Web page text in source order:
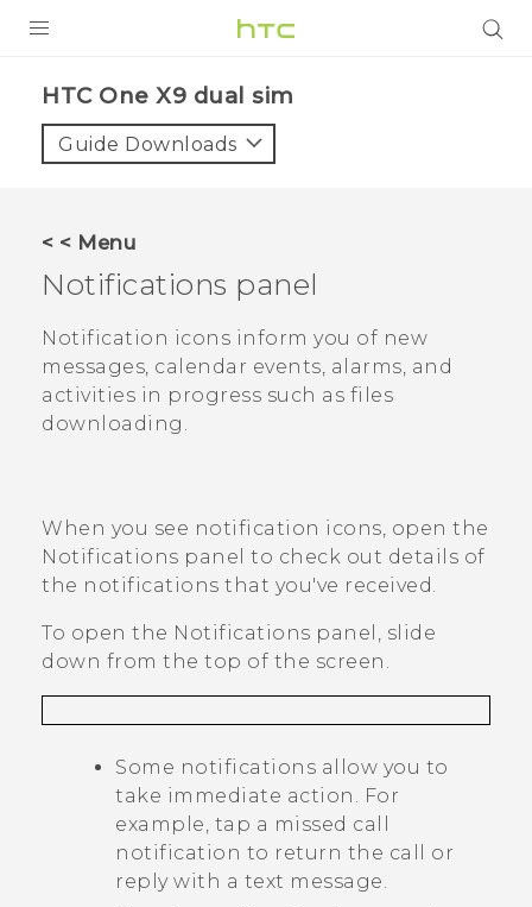
VIVE
APPS
SUPPORT
HTC One X9 dual sim‎
Guide Downloads
< < Menu
Notifications panel
Notification icons inform you of new
messages, calendar events, alarms, and
activities in progress such as files
downloading.
When you see notification icons, open the
Notifications panel to check out details of
the notifications that you've received.
To open the Notifications panel, slide
down from the top of the screen.
Some notifications allow you to
take immediate action. For
example, tap a missed call
notification to return the call or
reply with a text message.